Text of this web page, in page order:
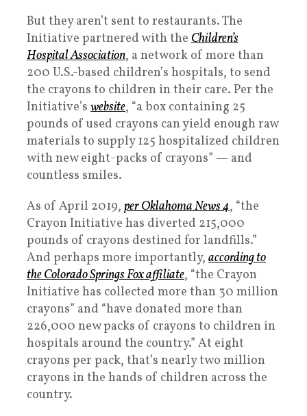
But they aren’t sent to restaurants. The
Initiative partnered with the Children’s
Hospital Association, a network of more than
200 U.S.-based children’s hospitals, to send
the crayons to children in their care. Per the
Initiative’s website, “a box containing 25
pounds of used crayons can yield enough raw
materials to supply 125 hospitalized children
with new eight-packs of crayons” — and
countless smiles.
As of April 2019, per Oklahoma News 4, “the
Crayon Initiative has diverted 215,000
pounds of crayons destined for landfills.”
And perhaps more importantly, according to
the Colorado Springs Fox affiliate, “the Crayon
Initiative has collected more than 30 million
crayons” and “have donated more than
226,000 new packs of crayons to children in
hospitals around the country.” At eight
crayons per pack, that’s nearly two million
crayons in the hands of children across the
country.